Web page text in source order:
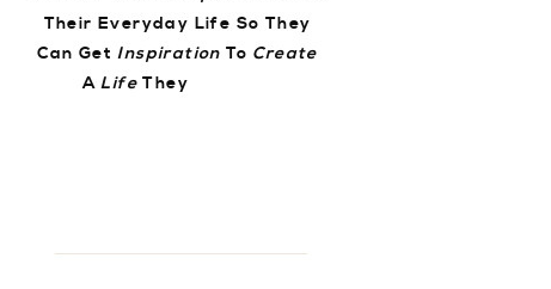
Their Everyday Life So They
Can GetInspiration To Create
ALife They